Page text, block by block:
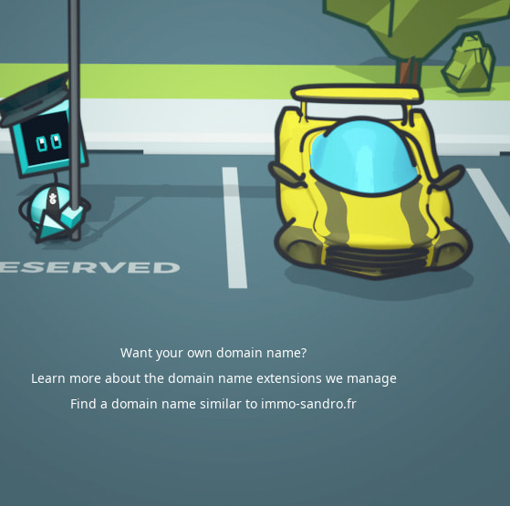
Want your own domain name?
Learn more about the domain name extensions we manage
Find a domain name similar to immo-sandro.fr